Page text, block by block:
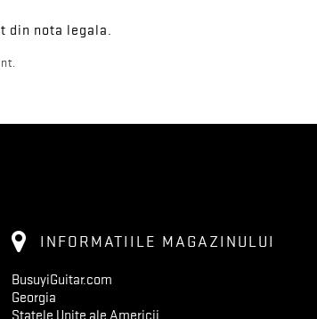
din nota legala.
INFORMATIILE MAGAZINULUI
BusuyiGuitar.com
Georgia
Statele Unite ale Americii